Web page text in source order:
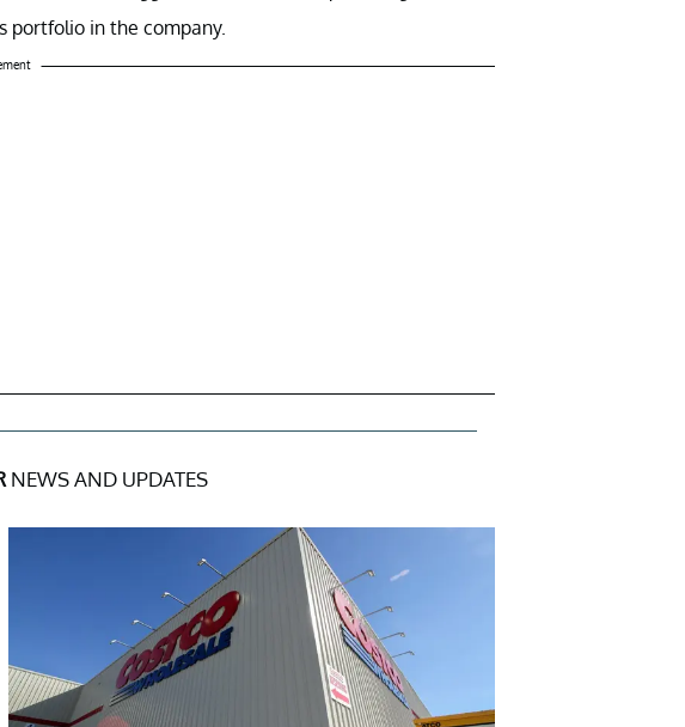
portfolio in the company.
NEWS AND UPDATES